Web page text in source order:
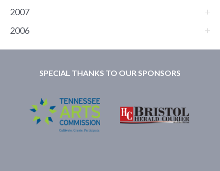
2007
2006
SPECIAL THANKS TO OUR SPONSORS